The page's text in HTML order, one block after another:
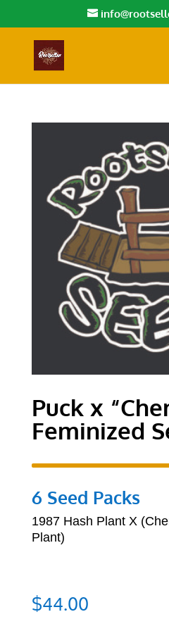
Puck x
Feminized
6 Seed Packs
1987 Hash Plant X
Plant)
$44.00